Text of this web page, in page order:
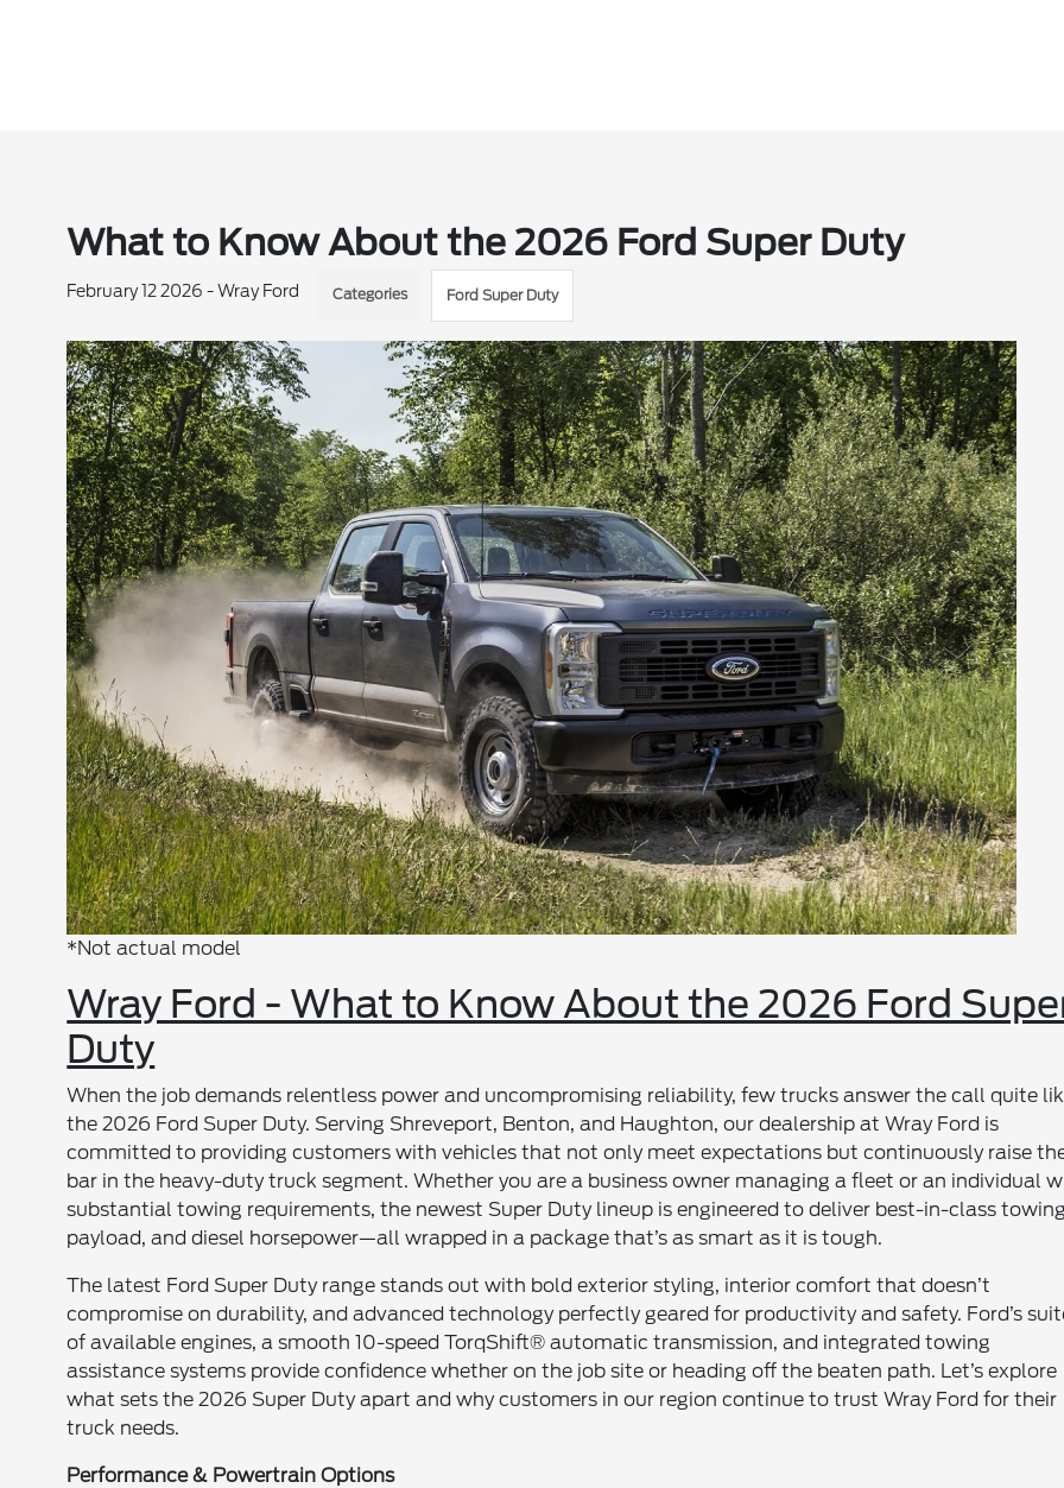
What to Know About the 2026 Ford Super Duty
February 12 2026 - Wray Ford Categories Ford Super Duty
*Not actual model
Wray Ford - What to Know About the 2026 Ford
Duty
When the job demands relentless power and uncompromising reliability, few trucks answer the call quite
the 2026 Ford Super Duty. Serving Shreveport, Benton, and Haughton, our dealership at Wray Ford is
committed to providing customers with vehicles that not only meet expectations but continuously raise
bar in the heavy-duty truck segment. Whether you are a business owner managing a fleet or an individual
substantial towing requirements, the newest Super Duty lineup is engineered to deliver best-in-class
payload, and diesel horsepower—all wrapped in a package that’s as smart as it is tough.
The latest Ford Super Duty range stands out with bold exterior styling, interior comfort that doesn’t
compromise on durability, and advanced technology perfectly geared for productivity and safety. Ford’s
of available engines, a smooth 10-speed TorqShift® automatic transmission, and integrated towing
assistance systems provide confidence whether on the job site or heading off the beaten path. Let’s explore
what sets the 2026 Super Duty apart and why customers in our region continue to trust Wray Ford for their
truck needs.
Performance & Powertrain Options